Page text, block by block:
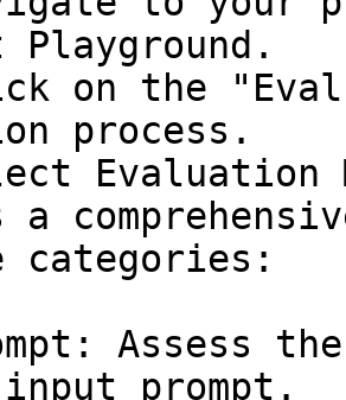
Playground.
process.
Evaluation
a
categories:
prompt.